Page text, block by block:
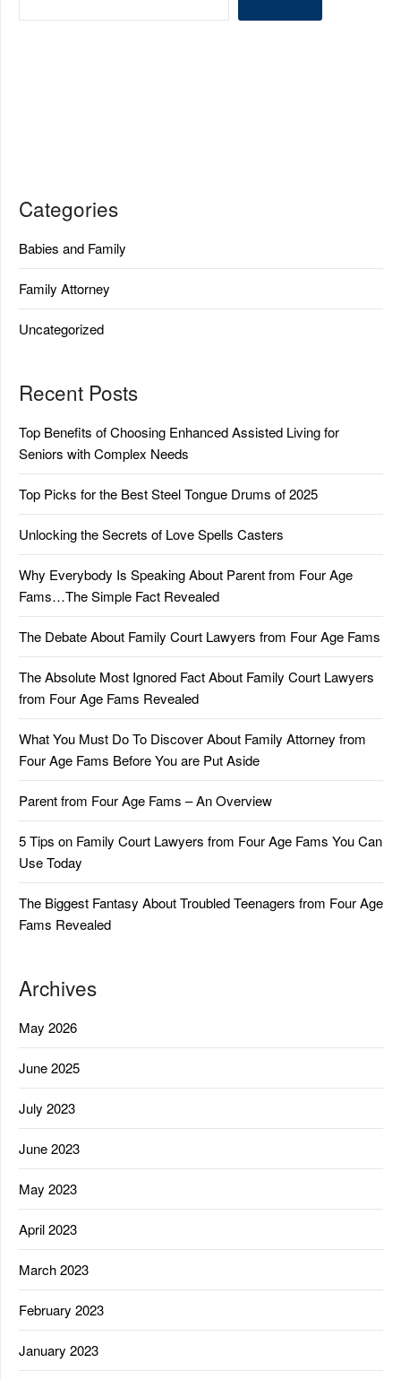
Categories
Babies and Family
Family Attorney
Uncategorized
Recent Posts
Top Benefits of Choosing Enhanced Assisted Living for
Seniors with Complex Needs
Top Picks for the Best Steel Tongue Drums of 2025
Unlocking the Secrets of Love Spells Casters
Why Everybody Is Speaking About Parent from Four Age
Fams…The Simple Fact Revealed
The Debate About Family Court Lawyers from Four Age Fams
The Absolute Most Ignored Fact About Family Court Lawyers
from Four Age Fams Revealed
What You Must Do To Discover About Family Attorney from
Four Age Fams Before You are Put Aside
Parent from Four Age Fams – An Overview
5 Tips on Family Court Lawyers from Four Age Fams You Can
Use Today
The Biggest Fantasy About Troubled Teenagers from Four Age
Fams Revealed
Archives
May 2026
June 2025
July 2023
June 2023
May 2023
April 2023
March 2023
February 2023
January 2023